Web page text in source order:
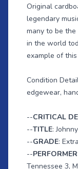
Original
legendary
many to be
in the world
example of
Condition
edgewear,
--CRITICAL
--TITLE:
--GRADE:
--
Tennessee 3,